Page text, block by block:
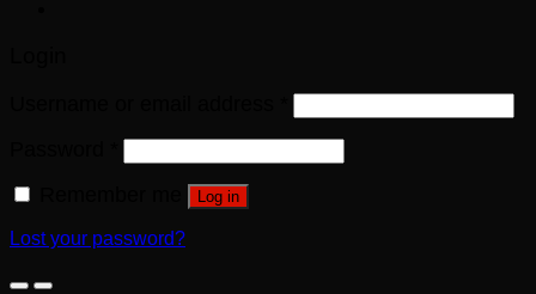
Log in
Lost your password?